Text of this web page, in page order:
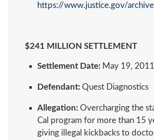
https://www.justice.gov/
$241 MILLION SETTLEMENT
Settlement Date: May 19, 2011
Defendant: Quest Diagnostics
Allegation:Overcharging the
Cal program for more than 15
giving illegal kickbacks to